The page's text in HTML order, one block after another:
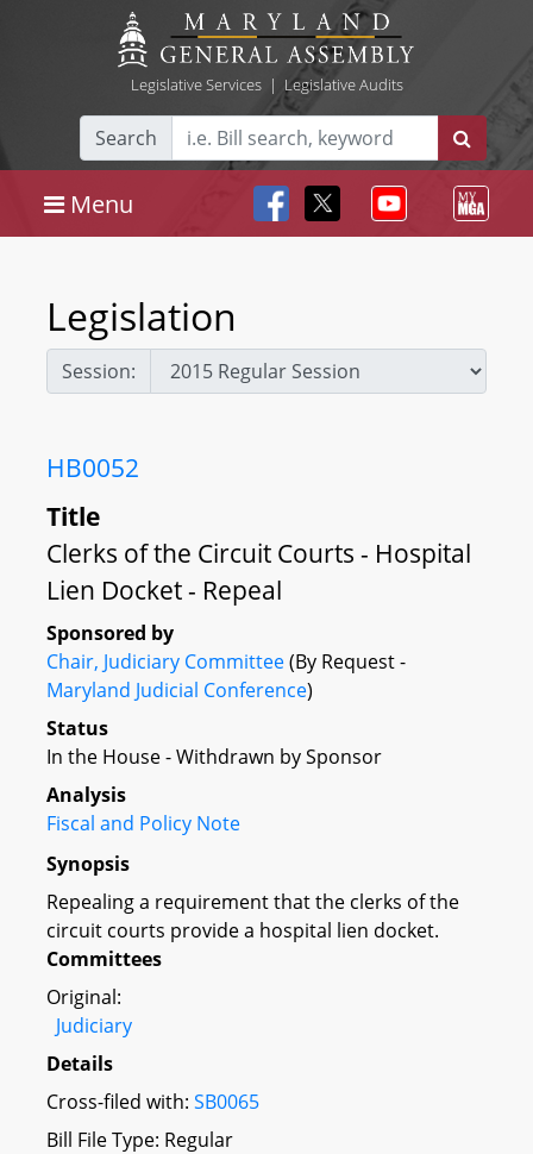
Legislative Services| Legislative Audits
Search
Menu
Legislation
Session:
HB0052
Title
Clerks of the Circuit Courts - Hospital
Lien Docket - Repeal
Sponsored by
Chair, Judiciary Committee(By Request -
Maryland Judicial Conference)
Status
In the House - Withdrawn by Sponsor
Analysis
Fiscal and Policy Note
Synopsis
Repealing a requirement that the clerks of the
circuit courts provide a hospital lien docket.
Committees
Original:
Judiciary
Details
Cross-filed with: SB0065
Bill File Type: Regular